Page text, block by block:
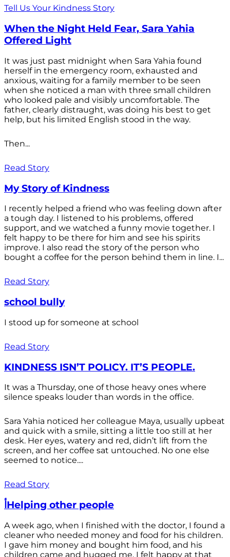
Tell Us Your Kindness Story
When the Night Held Fear, Sara Yahia
Offered Light
It was just past midnight when Sara Yahia found
herself in the emergency room, exhausted and
anxious, waiting for a family member to be seen
when she noticed a man with three small children
who looked pale and visibly uncomfortable. The
father, clearly distraught, was doing his best to get
help, but his limited English stood in the way.
Then...
Read Story
My Story of Kindness
I recently helped a friend who was feeling down after
a tough day. I listened to his problems, offered
support, and we watched a funny movie together. I
felt happy to be there for him and see his spirits
improve. I also read the story of the person who
bought a coffee for the person behind them in line. I...
Read Story
school bully
I stood up for someone at school
Read Story
KINDNESS ISN’T POLICY. IT’S PEOPLE.
It was a Thursday, one of those heavy ones where
silence speaks louder than words in the office.
Sara Yahia noticed her colleague Maya, usually upbeat
and quick with a smile, sitting a little too still at her
desk. Her eyes, watery and red, didn’t lift from the
screen, and her coffee sat untouched. No one else
seemed to notice....
Read Story
أHelping other people
A week ago, when I finished with the doctor, I found a
cleaner who needed money and food for his children.
I gave him money and bought him food, and his
children came and hugged me. I felt happy at that